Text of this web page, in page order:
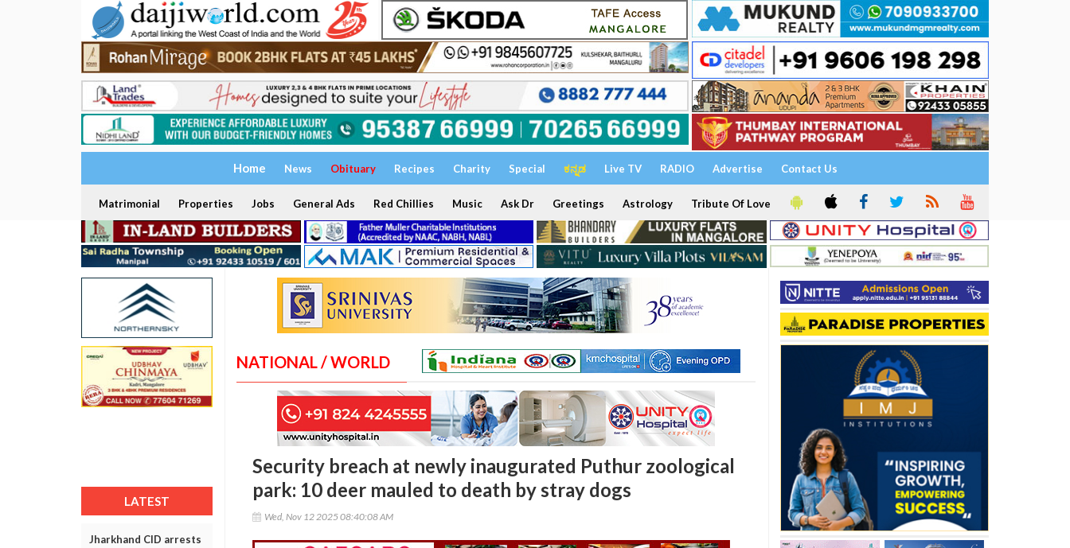
Home News Obituary Recipes Charity Special ಕನ್ನಡ Live TV RADIO Advertise Contact Us
Matrimonial Properties Jobs General Ads Red Chillies Music Ask Dr Greetings Astrology Tribute Of Love
LATEST
Jharkhand CID arrests
NATIONAL / WORLD
Security breach at newly inaugurated Puthur zoological
park: 10 deer mauled to death by stray dogs
Wed, Nov 12 2025 08:40:08 AM